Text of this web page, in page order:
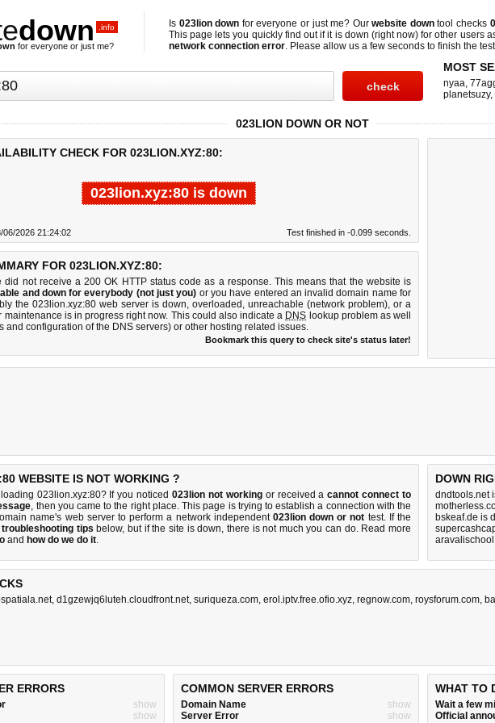
down .info
for everyone or just me?
Is 023lion down for everyone or just me? Ourwebsite downtool checks
This page lets you quickly find out ifit is down (right now) for other users
network connection error. Please allow us a few seconds to finish the
MOST
nyaa,
planetsuzy,
023LION DOWN OR NOT
CHECK FOR 023LION.XYZ:80:
023lion.xyz:80 is down
06/2026 21:24:02 Test finished in -0.099 seconds.
FOR 023LION.XYZ:80:
did not receive a 200 OK HTTP status code as a response. This means that the website is
and down for everybody (not just you) or you have entered an invalid domain name for
the 023lion.xyz:80 web server is down, overloaded, unreachable (network problem), or a
maintenance is in progress right now. This could also indicate a DNS lookup problem as well
and configuration of the DNS servers) or other hosting related issues.
Bookmark this query to check site's status later!
WEBSITE IS NOT WORKING ?
023lion.xyz:80? If you noticed023lion not workingor received acannot connect to
, then you came to the right place. This page is trying to establish a connection with the
name's web server to perform a network independent 023lion down or not test. If the
troubleshooting tips below, but if the site is down, there isnot much you can do. Read more
and how do we do it.
DOWN
dndtools.net
bskeaf.de is
, d1gzewjq6luteh.cloudfront.net, suriqueza.com, erol.iptv.free.ofio.xyz, regnow.com, roysforum.com,
ERRORS
show
show
COMMON SERVER ERRORS
Domain Name
show
Server Error
show
WHAT TO
Wait a few
Official